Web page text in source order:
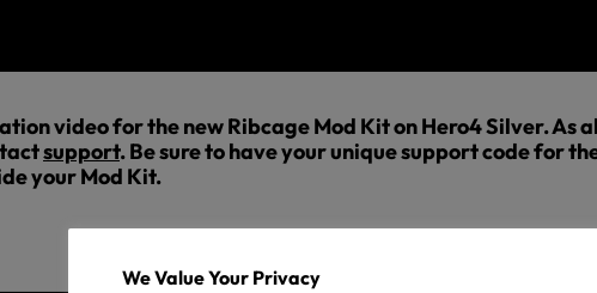
video for the new Ribcage Mod Kit on Hero4 Silver.
support. Be sure to have your unique support code for
your Mod Kit.
We Value Your Privacy